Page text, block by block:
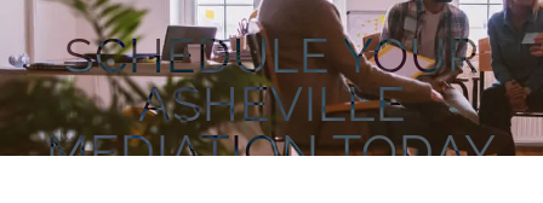
SCHEDULE YOUR
ASHEVILLE
MEDIATION TODAY